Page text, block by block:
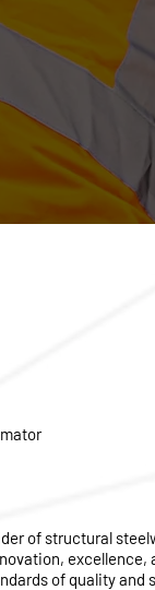
of structural
of quality and